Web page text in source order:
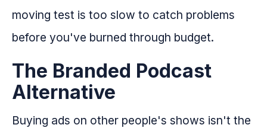
moving test is too slow to catch problems
before you've burned through budget.
The Branded Podcast
Alternative
Buying ads on other people's shows isn't the